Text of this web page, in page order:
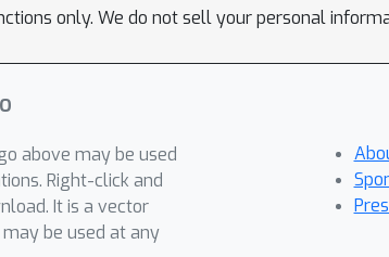
only. We do not sell your personal
above may be used
Right-click and
It is a vector
be used at any